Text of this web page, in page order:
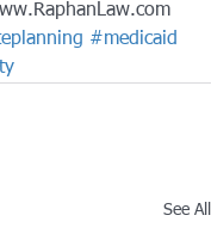
#medicaid
See All